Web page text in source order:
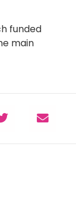
funded
main